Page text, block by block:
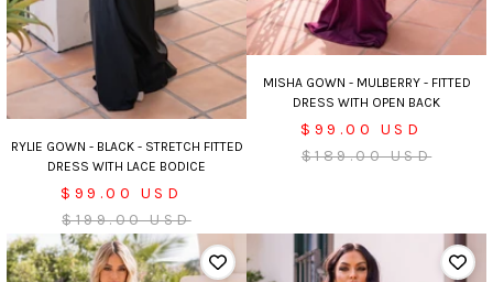
RYLIE GOWN - BLACK - STRETCH FITTED
DRESS WITH LACE BODICE
Sale
price
$99.00 USD
Regular
price
$199.00 USD
MISHA GOWN - MULBERRY - FITTED
DRESS WITH OPEN BACK
Sale
price
$99.00 USD
Regular
$189.00 USD